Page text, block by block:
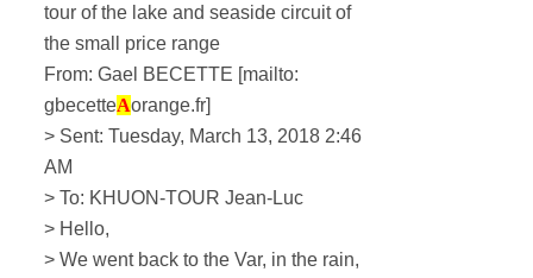
tour of the lake and seaside circuit of
the small price range
From: Gael BECETTE [mailto:
gbecetteAorange.fr]
> Sent: Tuesday, March 13, 2018 2:46
AM
> To: KHUON-TOUR Jean-Luc
> Hello,
> We went back to the Var, in the rain,